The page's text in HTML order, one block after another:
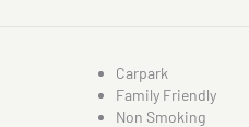
Carpark
Family Friendly
Non Smoking